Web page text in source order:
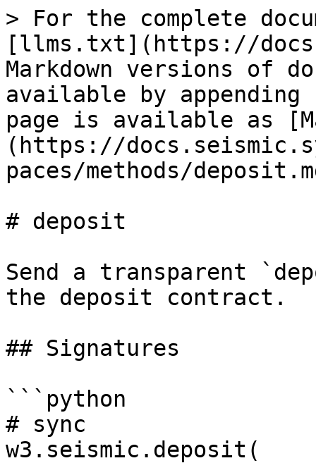
> For the complete
[llms.txt](https://
Markdown versions of
available by
page is available as
(https://
paces/methods/
# deposit
Send a transparent
the deposit contract.
## Signatures
```python
# sync
w3.seismic.deposit(